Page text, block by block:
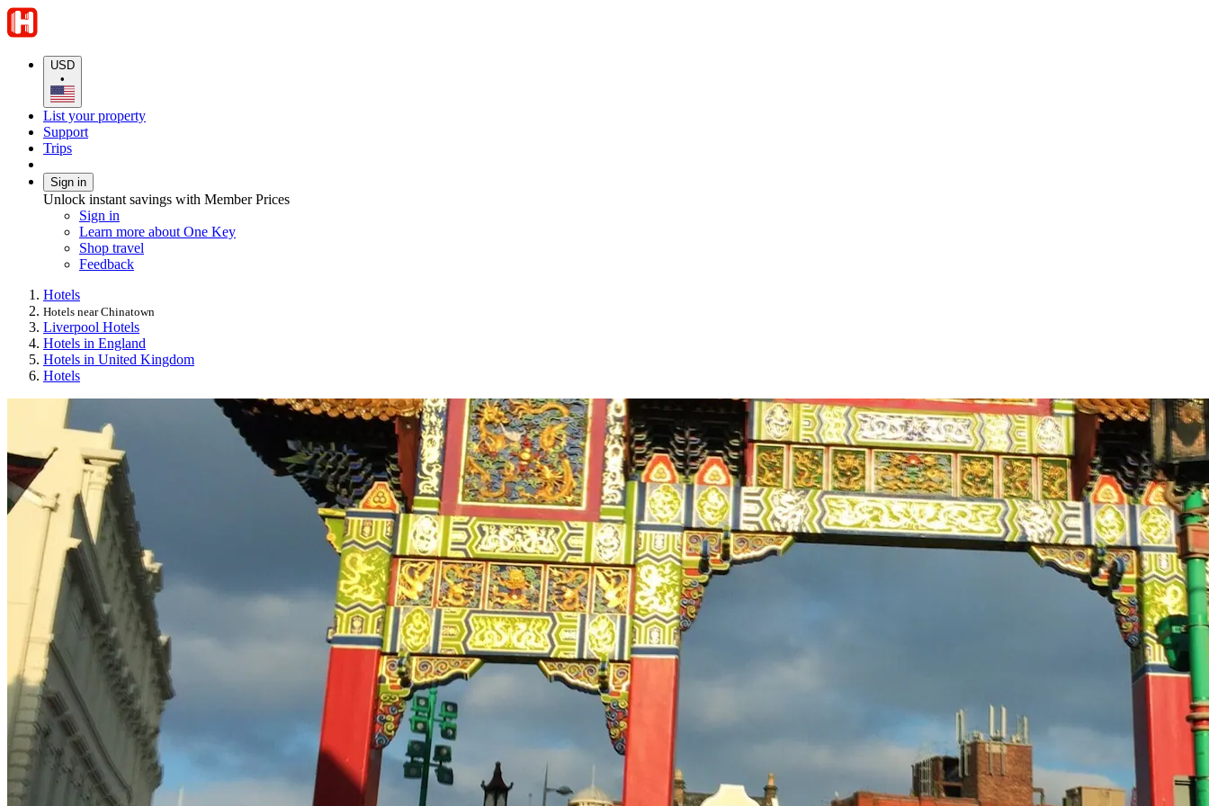
USD
•
List your property
Support
Trips
Sign in
Unlock instant savings with Member Prices
Sign in
Learn more about One Key
Shop travel
Feedback
Hotels
Hotels near Chinatown
Liverpool Hotels
Hotels in England
Hotels in United Kingdom
Hotels